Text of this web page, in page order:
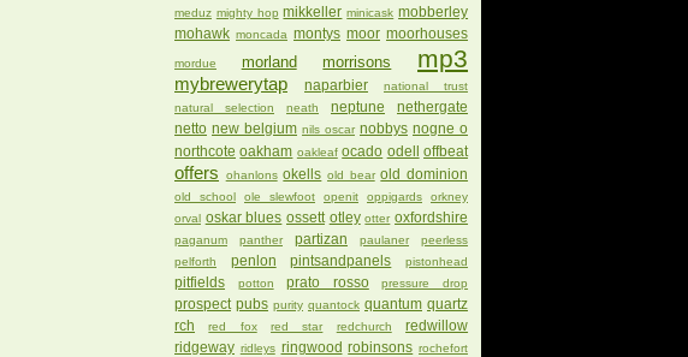
meduz mighty hop mikkeller minicask mobberley
mohawk moncada montys moor moorhouses
mordue morland morrisons mp3
mybrewerytap naparbier
national trust
natural selection
neath neptune
nethergate
netto new belgium nils oscar nobbys nogne o
northcote oakham oakleaf ocado odell offbeat
offers ohanlons okells old bear old dominion
old school ole slewfoot openit oppigards
orkney
orval oskar blues ossett otley otter oxfordshire
paganum panther partizan paulaner
peerless
pelforth
penlon pintsandpanels pistonhead
pitfields potton prato rosso pressure drop
prospect pubs purity quantock quantum quartz
rch
red fox red star redchurch
redwillow
ridgeway ridleys ringwood robinsons rochefort